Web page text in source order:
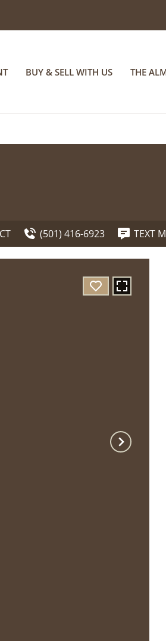
BUY & SELL WITH US THE
(501) 416-6923 TEXT